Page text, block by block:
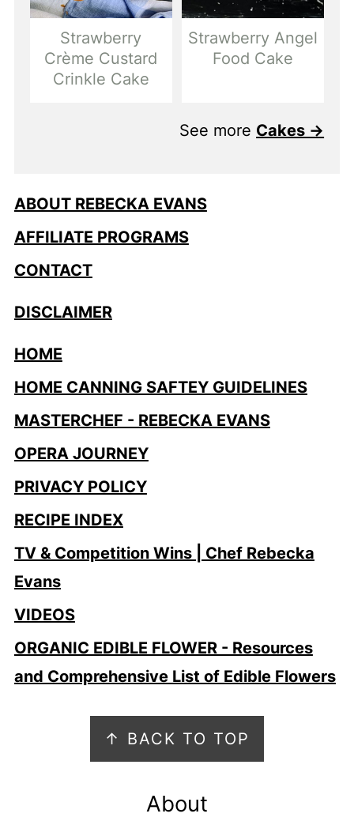
Strawberry
Crème Custard
Crinkle Cake
Strawberry Angel
Food Cake
See more Cakes →
ABOUT REBECKA EVANS
AFFILIATE PROGRAMS
CONTACT
DISCLAIMER
HOME
HOME CANNING SAFTEY GUIDELINES
MASTERCHEF - REBECKA EVANS
OPERA JOURNEY
PRIVACY POLICY
RECIPE INDEX
TV & Competition Wins | Chef Rebecka
Evans
VIDEOS
ORGANIC EDIBLE FLOWER - Resources
and Comprehensive List of Edible Flowers
↑ BACK TO TOP
About